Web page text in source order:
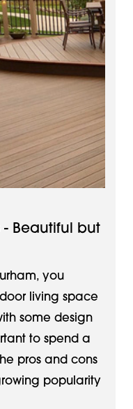
Beautiful but
you
living space
some design
to spend a
pros and cons
popularity